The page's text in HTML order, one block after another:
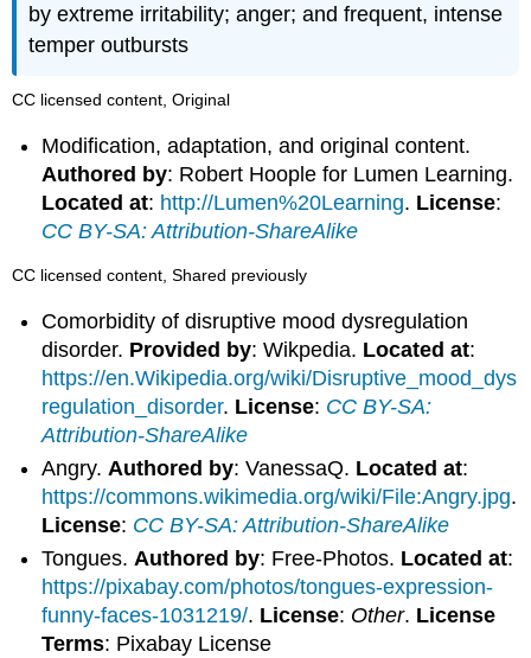
by extreme irritability; anger; and frequent, intense
temper outbursts
CC licensed content, Original
Modification, adaptation, and original content.
Authored by: Robert Hoople for Lumen Learning.
Located at: http://Lumen%20Learning. License:
CC BY-SA: Attribution-ShareAlike
CC licensed content, Shared previously
Comorbidity of disruptive mood dysregulation
disorder. Provided by: Wikpedia. Located at:
https://en.Wikipedia.org/wiki/Disruptive_mood_dys
regulation_disorder. License: CC BY-SA:
Attribution-ShareAlike
Angry.Authored by: VanessaQ. Located at:
https://commons.wikimedia.org/wiki/File:Angry.jpg.
License: CC BY-SA: Attribution-ShareAlike
Tongues.Authored by: Free-Photos. Located at:
https://pixabay.com/photos/tongues-expression-
funny-faces-1031219/. License: Other. License
Terms: Pixabay License